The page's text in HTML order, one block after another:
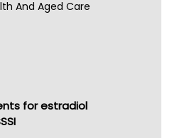
And Aged Care
for estradiol